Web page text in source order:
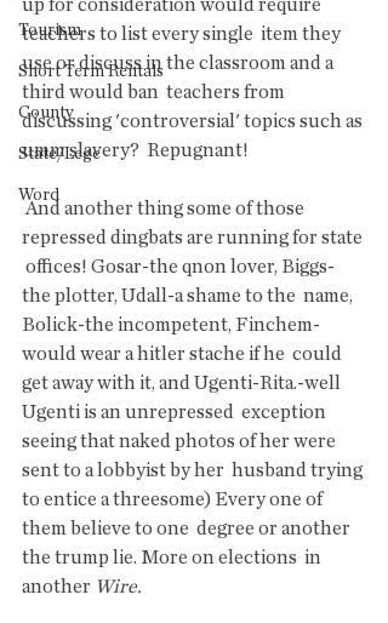
Tourism
Short Term Rentals
County
State/Lege
Word
up for consideration would require
teachers to list every single  item they
use or discuss in the classroom and a
third would ban  teachers from
discussing 'controversial' topics such as
umm slavery?  Repugnant!
repressed dingbats are running for state
offices! Gosar-the qnon lover, Biggs-
the plotter, Udall-a shame to the  name,
Bolick-the incompetent, Finchem-
would wear a hitler stache if he  could
get away with it, and Ugenti-Rita.-well
Ugenti is an unrepressed  exception
seeing that naked photos of her were
sent to a lobbyist by her  husband trying
to entice a threesome) Every one of
them believe to one  degree or another
the trump lie. More on elections  in
another Wire.